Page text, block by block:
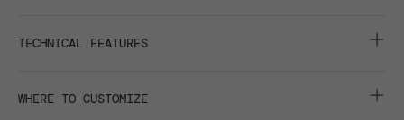
CARBON FOOTPRINT :
RECYCLED BUCKRAM
TECHNICAL FEATURES
6 PANELS
WHERE TO CUSTOMIZE